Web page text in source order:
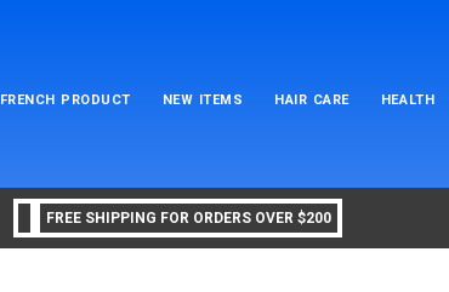
FRENCH PRODUCT NEW ITEMS HAIR CARE HEALTH
FREE SHIPPING FOR ORDERS OVER $200